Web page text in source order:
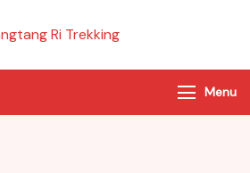
Trekking
of Nepal
Menu